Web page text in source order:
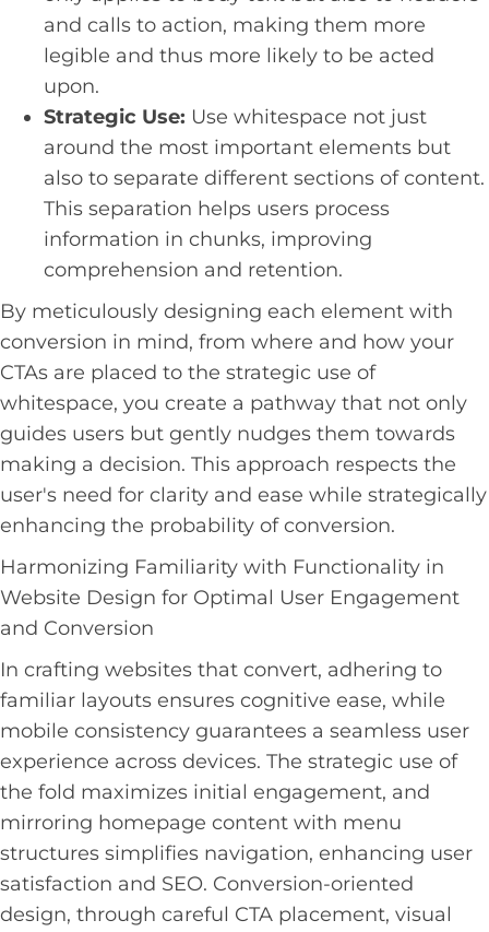
and calls to action, making them more
legible and thus more likely to be acted
upon.
Strategic Use: Use whitespace not just
around the most important elements but
also to separate different sections of content.
This separation helps users process
information in chunks, improving
comprehension and retention.
By meticulously designing each element with
conversion in mind, from where and how your
CTAs are placed to the strategic use of
whitespace, you create a pathway that not only
guides users but gently nudges them towards
making a decision. This approach respects the
user's need for clarity and ease while strategically
enhancing the probability of conversion.
Harmonizing Familiarity with Functionality in
Website Design for Optimal User Engagement
and Conversion
In crafting websites that convert, adhering to
familiar layouts ensures cognitive ease, while
mobile consistency guarantees a seamless user
experience across devices. The strategic use of
the fold maximizes initial engagement, and
mirroring homepage content with menu
structures simplifies navigation, enhancing user
satisfaction and SEO. Conversion-oriented
design, through careful CTA placement, visual